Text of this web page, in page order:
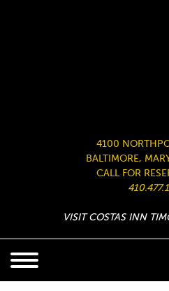
4100
BALTIMORE,
CALL FOR
VISIT COSTAS INN